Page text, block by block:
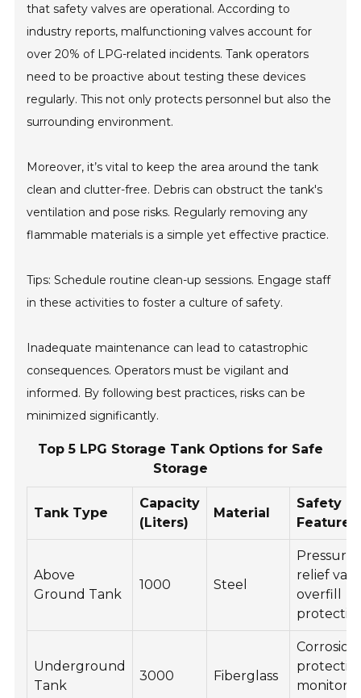
that safety valves are operational. According to
industry reports, malfunctioning valves account for
over 20% of LPG-related incidents. Tank operators
need to be proactive about testing these devices
regularly. This not only protects personnel but also the
surrounding environment.
Moreover, it’s vital to keep the area around the tank
clean and clutter-free. Debris can obstruct the tank's
ventilation and pose risks. Regularly removing any
flammable materials is a simple yet effective practice.
Tips: Schedule routine clean-up sessions. Engage staff
in these activities to foster a culture of safety.
Inadequate maintenance can lead to catastrophic
consequences. Operators must be vigilant and
informed. By following best practices, risks can be
minimized significantly.
Top 5 LPG Storage Tank Options for Safe
Storage
Tank Type
Capacity
(Liters)
Material
Safety
Features
Above
Ground Tank
1000 Steel
Pressure
relief
overfill
Underground
Tank
3000 Fiberglass
Corrosion